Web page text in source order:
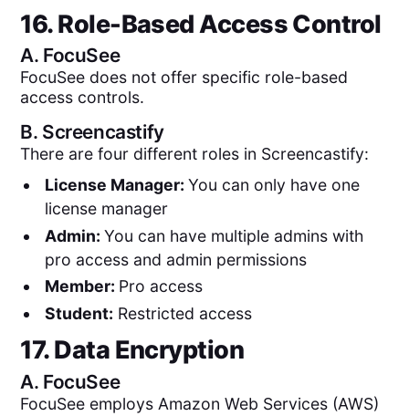
16. Role-Based Access Control
A. FocuSee
FocuSee does not offer specific role-based
access controls.
B. Screencastify
There are four different roles in Screencastify:
License Manager: You can only have one
license manager
Admin: You can have multiple admins with
pro access and admin permissions
Member: Pro access
Student: Restricted access
17. Data Encryption
A. FocuSee
FocuSee employs Amazon Web Services (AWS)